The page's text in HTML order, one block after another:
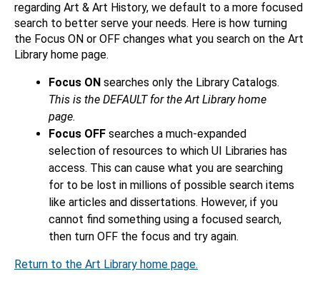
regarding Art & Art History, we default to a more focused
search to better serve your needs. Here is how turning
the Focus ON or OFF changes what you search on the Art
Library home page.
Focus ON searches only the Library Catalogs.
This is the DEFAULT for the Art Library home
page.
Focus OFF searches a much-expanded
selection of resources to which UI Libraries has
access. This can cause what you are searching
for to be lost in millions of possible search items
like articles and dissertations. However, if you
cannot find something using a focused search,
then turn OFF the focus and try again.
Return to the Art Library home page.